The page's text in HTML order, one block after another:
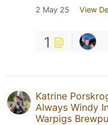
2 May 25 View
1
Katrine
Always Windy
Warpigs